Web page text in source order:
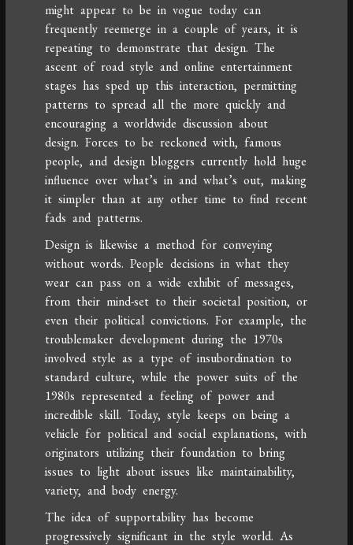
might appear to be in vogue today can
frequently reemerge in a couple of years, it is
repeating to demonstrate that design. The
ascent of road style and online entertainment
stages has sped up this interaction, permitting
patterns to spread all the more quickly and
encouraging a worldwide discussion about
design. Forces to be reckoned with, famous
people, and design bloggers currently hold huge
influence over what’s in and what’s out, making
it simpler than at any other time to find recent
fads and patterns.
Design is likewise a method for conveying
without words. People decisions in what they
wear can pass on a wide exhibit of messages,
from their mind-set to their societal position, or
even their political convictions. For example, the
troublemaker development during the 1970s
involved style as a type of insubordination to
standard culture, while the power suits of the
1980s represented a feeling of power and
incredible skill. Today, style keeps on being a
vehicle for political and social explanations, with
originators utilizing their foundation to bring
issues to light about issues like maintainability,
variety, and body energy.
The idea of supportability has become
progressively significant in the style world. As